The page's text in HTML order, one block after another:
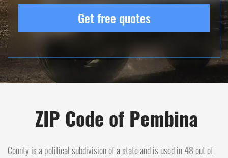
Get free quotes
ZIP Code of Pembina
County is a political subdivision of a state and is used in 48 out of